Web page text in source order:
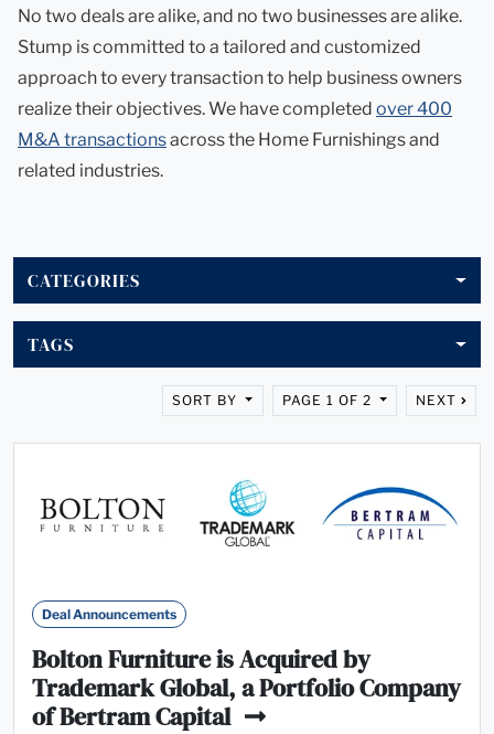
No two deals are alike, and no two businesses are alike.
Stump is committed to a tailored and customized
approach to every transaction to help business owners
realize their objectives. We have completed over 400
M&A transactionsacross the Home Furnishings and
related industries.
CATEGORIES
TAGS
SORT BY PAGE 1 OF 2 NEXT
Deal Announcements
Bolton Furniture is Acquired by
Trademark Global, a Portfolio Company
of Bertram Capital